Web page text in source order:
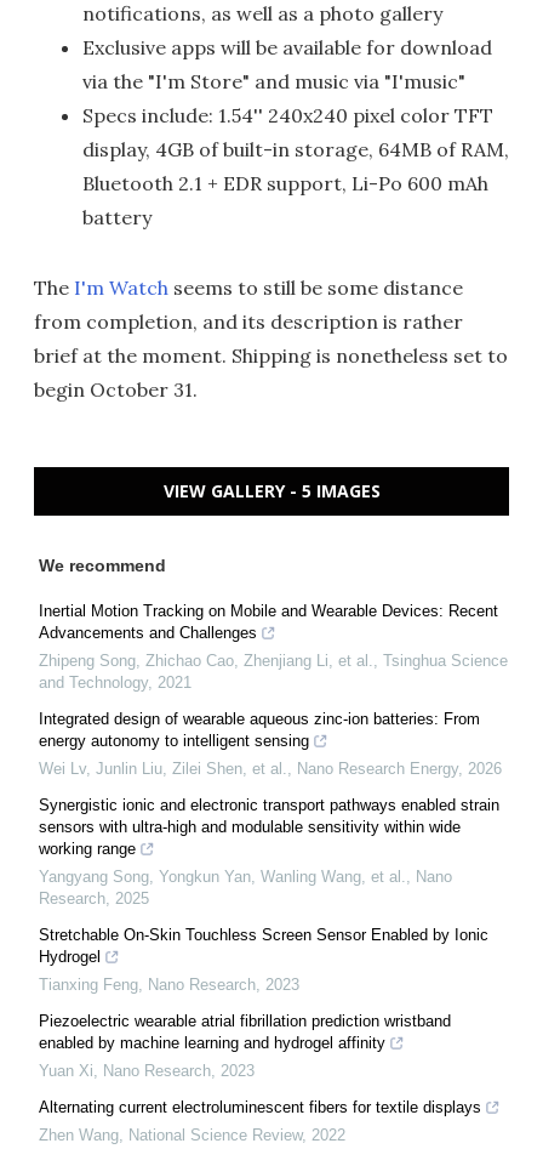
notifications, as well as a photo gallery
Exclusive apps will be available for download
via the "I'm Store" and music via "I'music"
Specs include: 1.54'' 240x240 pixel color TFT
display, 4GB of built-in storage, 64MB of RAM,
Bluetooth 2.1 + EDR support, Li-Po 600 mAh
battery
The I'm Watch seems to still be some distance
from completion, and its description is rather
brief at the moment. Shipping is nonetheless set to
begin October 31.
VIEW GALLERY - 5 IMAGES
We recommend
Inertial Motion Tracking on Mobile and Wearable Devices: Recent
Advancements and Challenges
Zhipeng Song, Zhichao Cao, Zhenjiang Li, et al., Tsinghua Science
and Technology, 2021
Integrated design of wearable aqueous zinc-ion batteries: From
energy autonomy to intelligent sensing
Wei Lv, Junlin Liu, Zilei Shen, et al., Nano Research Energy, 2026
Synergistic ionic and electronic transport pathways enabled strain
sensors with ultra-high and modulable sensitivity within wide
working range
Yangyang Song, Yongkun Yan, Wanling Wang, et al., Nano
Research, 2025
Stretchable On-Skin Touchless Screen Sensor Enabled by Ionic
Hydrogel
Tianxing Feng, Nano Research, 2023
Piezoelectric wearable atrial fibrillation prediction wristband
enabled by machine learning and hydrogel affinity
Yuan Xi, Nano Research, 2023
Alternating current electroluminescent fibers for textile displays
Zhen Wang, National Science Review, 2022